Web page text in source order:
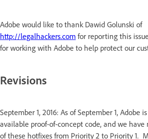
Adobe would like to thank Dawid Golunski of
http://legalhackers.com for reporting this
for working with Adobe to help protect our
Revisions
September 1, 2016: As of September 1, Adobe
available proof-of-concept code, and we
of these hotfixes from Priority 2 to Priority 1.